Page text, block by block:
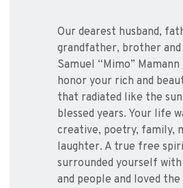
Our dearest husband,
grandfather, brother and
Samuel “Mimo” Mamann
honor your rich and
that radiated like the
blessed years. Your life
creative, poetry, family,
laughter. A true free
surrounded yourself
and people and loved